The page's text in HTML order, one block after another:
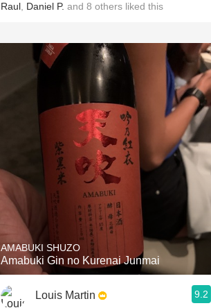
Raul Daniel P. and 8 others liked this
AMABUKI SHUZO
Amabuki Gin no Kurenai Junmai
Louis Martin 9.2